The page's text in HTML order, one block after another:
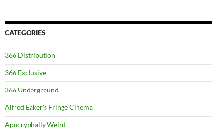
CATEGORIES
366 Distribution
366 Exclusive
366 Underground
Alfred Eaker's Fringe Cinema
Apocryphally Weird